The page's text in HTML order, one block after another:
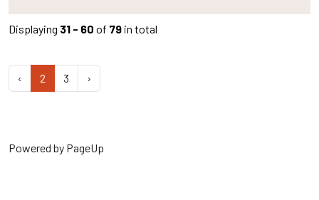
Displaying 31 - 60 of 79 in total
‹ 2 3 ›
Powered by PageUp